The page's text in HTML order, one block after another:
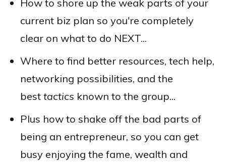
How to shore up the weak parts of your
current biz plan so you're completely
clear on what to do NEXT...
Where to find better resources, tech help,
networking possibilities, and the
best tactics known to the group...
Plus how to shake off the bad parts of
being an entrepreneur, so you can get
busy enjoying the fame, wealth and